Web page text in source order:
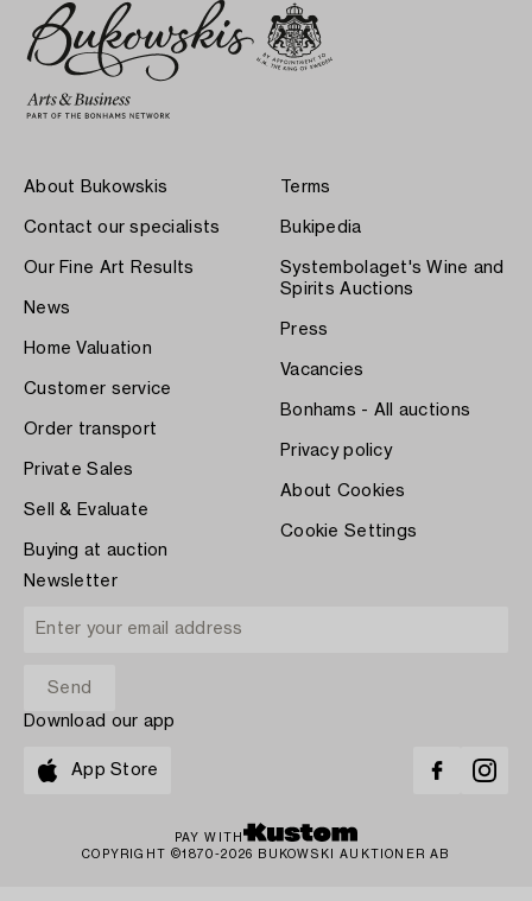
About Bukowskis
Contact our specialists
Our Fine Art Results
News
Home Valuation
Customer service
Order transport
Private Sales
Sell & Evaluate
Buying at auction
Terms
Bukipedia
Systembolaget's Wine and
Spirits Auctions
Press
Vacancies
Bonhams - All auctions
Privacy policy
About Cookies
Cookie Settings
Newsletter
Download our app
App Store
PAY WITH
COPYRIGHT ©1870-2026 BUKOWSKI AUKTIONER AB